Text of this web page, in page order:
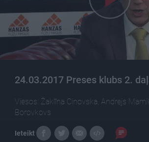
24.03.2017 Preses klubs 2.
Viesos: Žaklīna Cinovska, Andrejs
Borovkovs
Ieteikt